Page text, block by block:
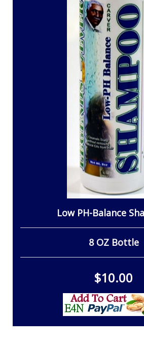
Low PH-Balance
8 OZ Bottle
$10.00